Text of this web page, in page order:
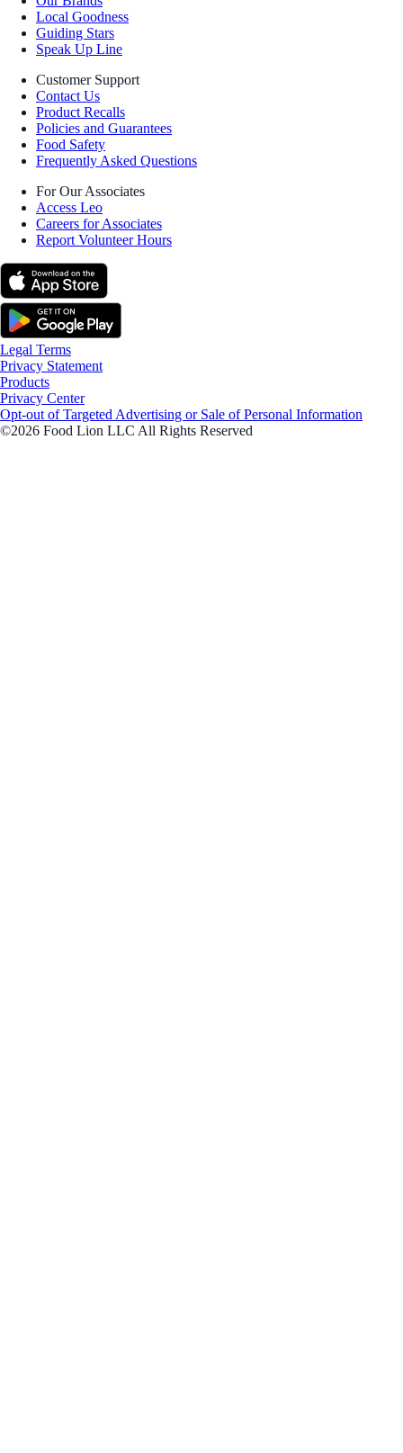
Local Goodness
Guiding Stars
Speak Up Line
Customer Support
Contact Us
Product Recalls
Policies and Guarantees
Food Safety
Frequently Asked Questions
For Our Associates
Access Leo
Careers for Associates
Report Volunteer Hours
Legal Terms
Privacy Statement
Products
Privacy Center
Opt-out of Targeted Advertising or Sale of Personal Information
©2026 Food Lion LLC All Rights Reserved